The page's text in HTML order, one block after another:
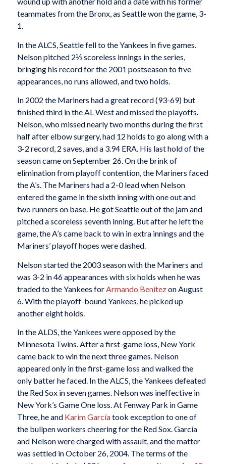
teammates from the Bronx, as Seattle won the game, 3-
1.
In the ALCS, Seattle fell to the Yankees in five games.
Nelson pitched 2⅓ scoreless innings in the series,
bringing his record for the 2001 postseason to five
appearances, no runs allowed, and two holds.
In 2002 the Mariners had a great record (93-69) but
finished third in the AL West and missed the playoffs.
Nelson, who missed nearly two months during the first
half after elbow surgery, had 12 holds to go along with a
3-2 record, 2 saves, and a 3.94 ERA. His last hold of the
season came on September 26. On the brink of
elimination from playoff contention, the Mariners faced
the A’s. The Mariners had a 2-0 lead when Nelson
entered the game in the sixth inning with one out and
two runners on base. He got Seattle out of the jam and
pitched a scoreless seventh inning. But after he left the
game, the A’s came back to win in extra innings and the
Mariners’ playoff hopes were dashed.
Nelson started the 2003 season with the Mariners and
was 3-2 in 46 appearances with six holds when he was
traded to the Yankees for Armando Benítezon August
6. With the playoff-bound Yankees, he picked up
another eight holds.
In the ALDS, the Yankees were opposed by the
Minnesota Twins. After a first-game loss, New York
came back to win the next three games. Nelson
appeared only in the first-game loss and walked the
only batter he faced. In the ALCS, the Yankees defeated
the Red Sox in seven games. Nelson was ineffective in
New York’s Game One loss. At Fenway Park in Game
Three, he and Karim Garcíatook exception to one of
the bullpen workers cheering for the Red Sox. Garcia
and Nelson were charged with assault, and the matter
was settled in October 26, 2004. The terms of the